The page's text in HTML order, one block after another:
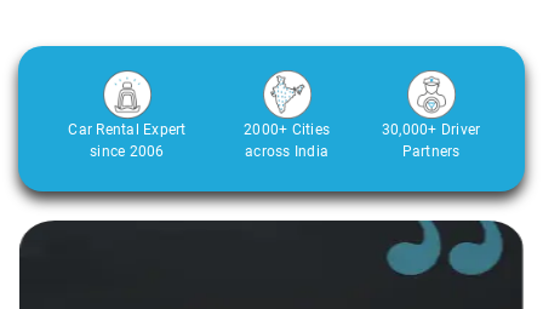
Car Rental Expert
since 2006
2000+ Cities
across India
30,000+ Driver
Partners
Slide 1 of 3